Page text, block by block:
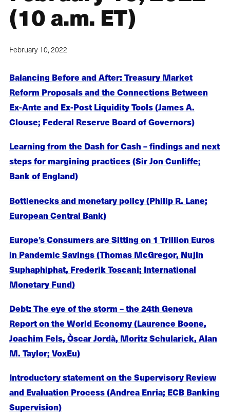
(10 a.m. ET)
February 10, 2022
Balancing Before and After: Treasury Market
Reform Proposals and the Connections Between
Ex-Ante and Ex-Post Liquidity Tools (James A.
Clouse; Federal Reserve Board of Governors)
Learning from the Dash for Cash – findings and next
steps for margining practices (Sir Jon Cunliffe;
Bank of England)
Bottlenecks and monetary policy (Philip R. Lane;
European Central Bank)
Europe’s Consumers are Sitting on 1 Trillion Euros
in Pandemic Savings (Thomas McGregor, Nujin
Suphaphiphat, Frederik Toscani; International
Monetary Fund)
Debt: The eye of the storm – the 24th Geneva
Report on the World Economy (Laurence Boone,
Joachim Fels, Òscar Jordà, Moritz Schularick, Alan
M. Taylor; VoxEu)
Introductory statement on the Supervisory Review
and Evaluation Process (Andrea Enria; ECB Banking
Supervision)